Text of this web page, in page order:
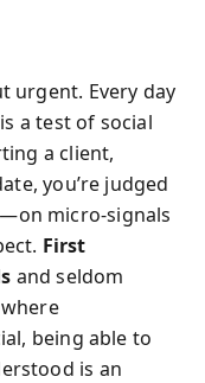
urgent. Every day
a test of social
a client,
you’re judged
micro-signals
First
and seldom
being able to
is an